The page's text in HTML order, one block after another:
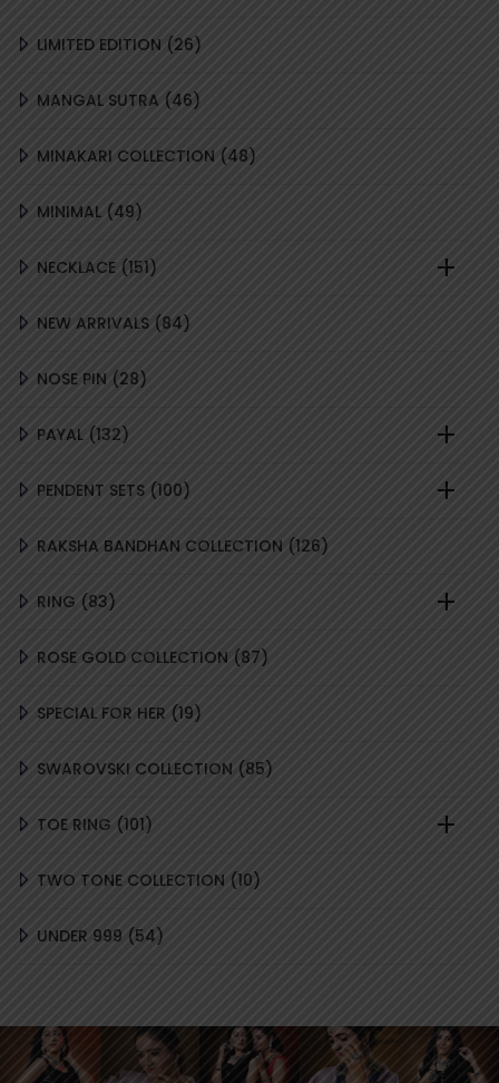
LIMITED EDITION
2626
MANGAL SUTRA
4646
MINAKARI COLLECTION
4848
MINIMAL 4949
NECKLACE
151151
NEW ARRIVALS 8484
NOSE PIN
2828
PAYAL 132132
PENDENT SETS 100100
RAKSHA BANDHAN COLLECTION
126126
RING
8383
ROSE GOLD COLLECTION
8787
SPECIAL FOR HER
1919
SWAROVSKI COLLECTION
8585
TOE RING
101101
TWO TONE COLLECTION
1010
UNDER 999
5454